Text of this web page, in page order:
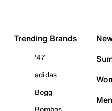
Trending Brands
'47
adidas
Bogg